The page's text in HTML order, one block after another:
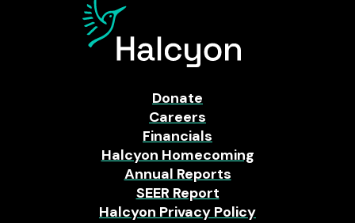
Donate
Careers
Financials
Halcyon Homecoming
Annual Reports
SEER Report
Halcyon Privacy Policy